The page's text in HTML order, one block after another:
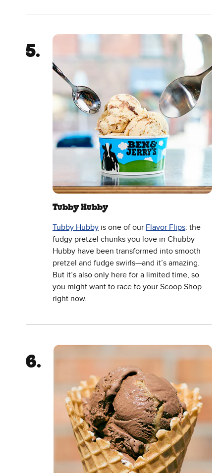
Tubby Hubby
Tubby Hubby is one of our Flavor Flips: the
fudgy pretzel chunks you love in Chubby
Hubby have been transformed into smooth
pretzel and fudge swirls—and it’s amazing.
But it’s also only here for a limited time, so
you might want to race to your Scoop Shop
right now.